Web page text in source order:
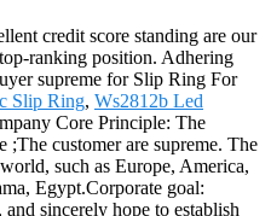
credit score standing are our
ranking position. Adhering
supreme for Slip Ring For
Slip Ring, Ws2812b Led
Core Principle: The
;The customer are supreme. The
such as Europe, America,
Egypt.Corporate goal:
sincerely hope to establish